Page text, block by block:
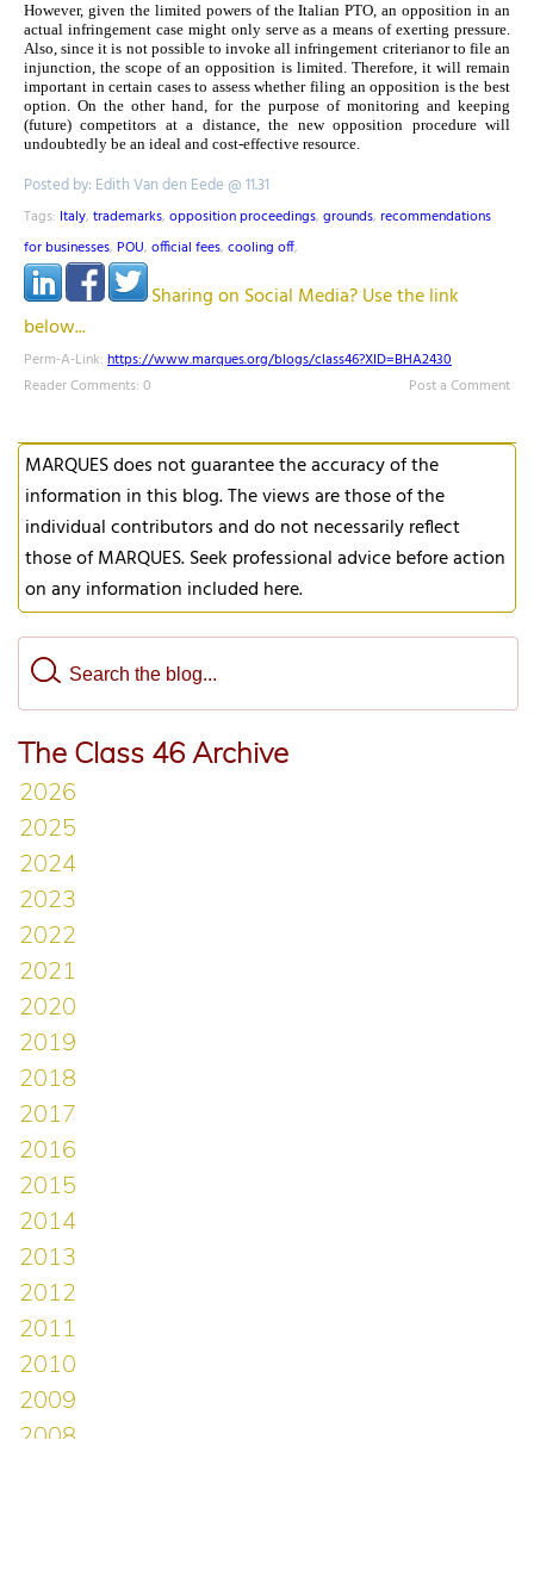
However, given the limited powers of the Italian PTO, an opposition in an
actual infringement case might only serve as a means of exerting pressure.
Also, since it is not possible to invoke all infringement criterianor to file an
injunction, the scope of an opposition is limited. Therefore, it will remain
important in certain cases to assess whether filing an opposition is the best
option. On the other hand, for the purpose of monitoring and keeping
(future) competitors at a distance, the new opposition procedure will
undoubtedly be an ideal and cost-effective resource.
Posted by: Edith Van den Eede @ 11.31
Tags: Italy, trademarks, opposition proceedings, grounds, recommendations
for businesses, POU, official fees, cooling off,
Sharing on Social Media? Use the link
below...
Perm-A-Link: https://www.marques.org/blogs/class46?XID=BHA2430
Reader Comments: 0
Post a Comment
MARQUES does not guarantee the accuracy of the
information in this blog. The views are those of the
individual contributors and do not necessarily reflect
those of MARQUES. Seek professional advice before action
on any information included here.
The Class 46 Archive